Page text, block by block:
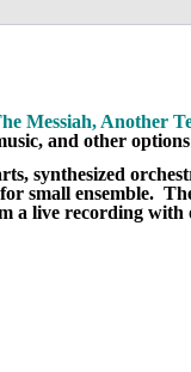
Messiah, Another
and other
synthesized
small ensemble.
a live recording with